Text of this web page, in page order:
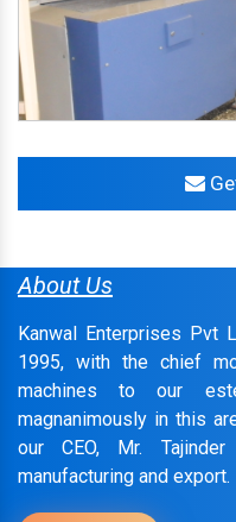
About Us
Kanwal Enterprises Pvt
1995, with the chief
machines to our
magnanimously in this
our CEO, Mr.
manufacturing and export.